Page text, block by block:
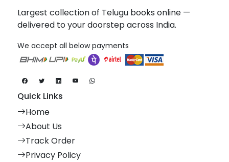
Largest collection of Telugu books online —
delivered to your doorstep across India.
We accept all below payments
Quick Links
Home
About Us
Track Order
Privacy Policy